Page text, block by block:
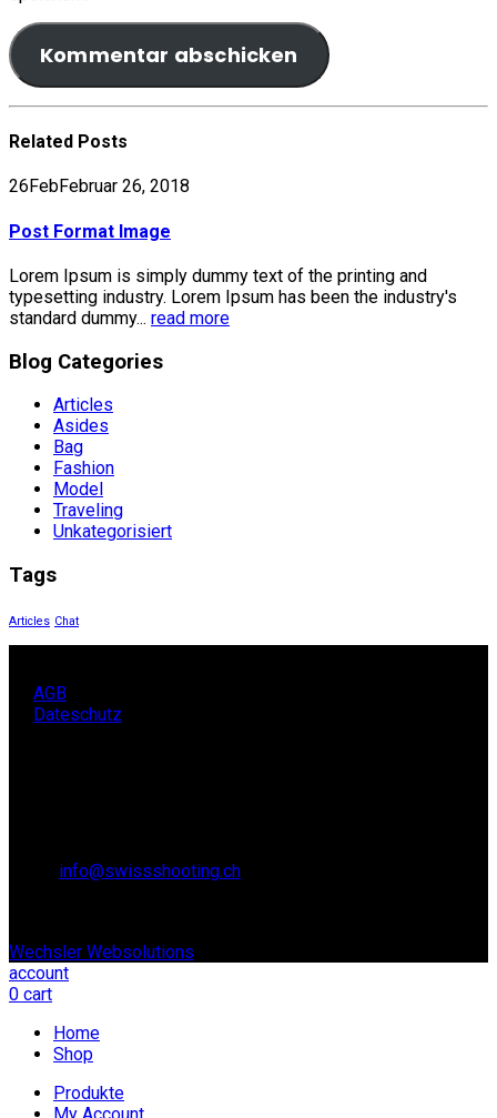
Related Posts
26 FebFebruar 26, 2018
Post Format Image
Lorem Ipsum is simply dummy text of the printing and
typesetting industry. Lorem Ipsum has been the industry's
standard dummy... read more
Blog Categories
Articles
Asides
Bag
Fashion
Model
Traveling
Unkategorisiert
Tags
Articles Chat
AGB
Dateschutz
info@swissshooting.ch
Wechsler Websolutions
account
0 cart
Home
Shop
Produkte